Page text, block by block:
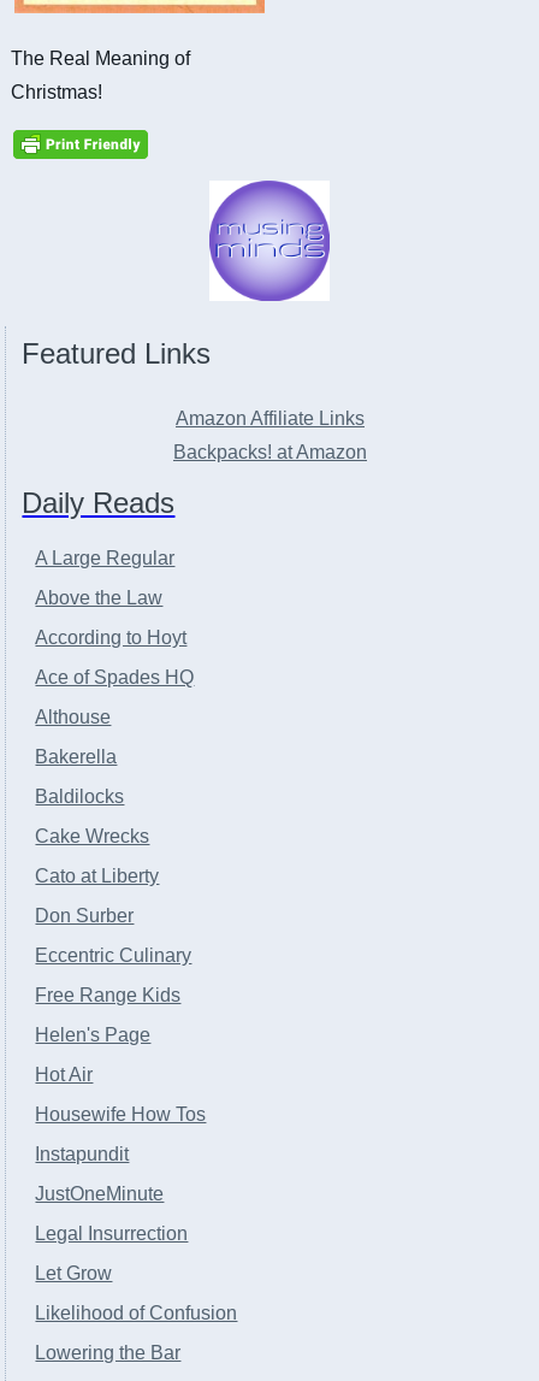
The Real Meaning of
Christmas!
Featured Links
Amazon Affiliate Links
Backpacks! at Amazon
Daily Reads
A Large Regular
Above the Law
According to Hoyt
Ace of Spades HQ
Althouse
Bakerella
Baldilocks
Cake Wrecks
Cato at Liberty
Don Surber
Eccentric Culinary
Free Range Kids
Helen's Page
Hot Air
Housewife How Tos
Instapundit
JustOneMinute
Legal Insurrection
Let Grow
Likelihood of Confusion
Lowering the Bar